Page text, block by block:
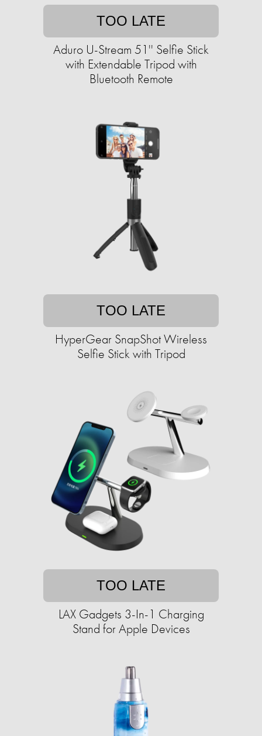
TOO LATE
Aduro U-Stream 51'' Selfie Stick
with Extendable Tripod with
Bluetooth Remote
TOO LATE
HyperGear SnapShot Wireless
Selfie Stick with Tripod
TOO LATE
LAX Gadgets 3-In-1 Charging
Stand for Apple Devices